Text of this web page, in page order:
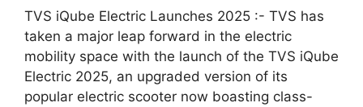
TVS iQube Electric Launches 2025 :- TVS has
taken a major leap forward in the electric
mobility space with the launch of the TVS iQube
Electric 2025, an upgraded version of its
popular electric scooter now boasting class-